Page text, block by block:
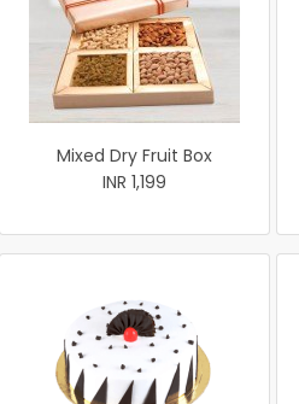
Mixed Dry Fruit Box
INR 1,199